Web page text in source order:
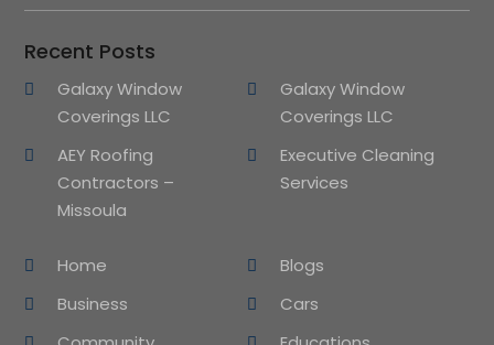
Recent Posts
Galaxy Window
Coverings LLC
Galaxy Window
Coverings LLC
AEY Roofing
Contractors –
Missoula
Executive Cleaning
Services
Home
Blogs
Business
Cars